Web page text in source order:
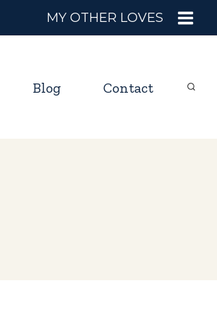
MY OTHER LOVES
Blog Contact